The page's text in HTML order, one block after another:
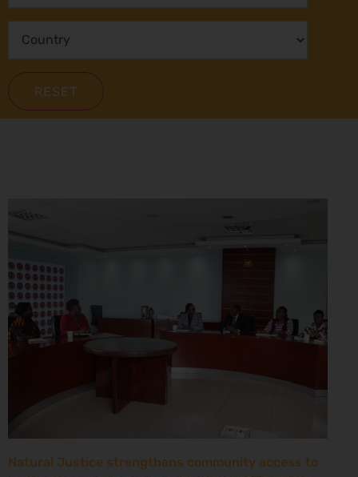
Natural Justice strengthens community access to